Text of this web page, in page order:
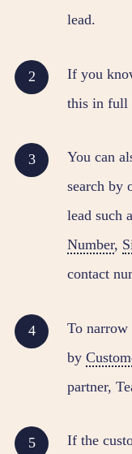
lead.
If you
this in full
You can
search by
lead such
Number,
contact
To
by
partner,
If the